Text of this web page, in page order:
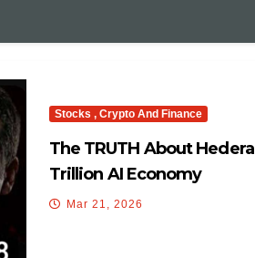
Stocks , Crypto And Finance
The TRUTH About
Trillion AI Economy
Mar 21, 2026